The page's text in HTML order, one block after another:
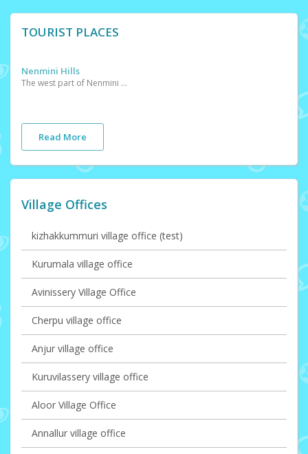
TOURIST PLACES
Nenmini Hills
The west part of Nenmini village consists high altitude hills commonly known as Nenmini hills. Places such as Mayiladippara and Purayanmala which have breathtahing view are situated in this hills.
Read More
Village Offices
kizhakkummuri village office (test)
Kurumala village office
Avinissery Village Office
Cherpu village office
Anjur village office
Kuruvilassery village office
Aloor Village Office
Annallur village office